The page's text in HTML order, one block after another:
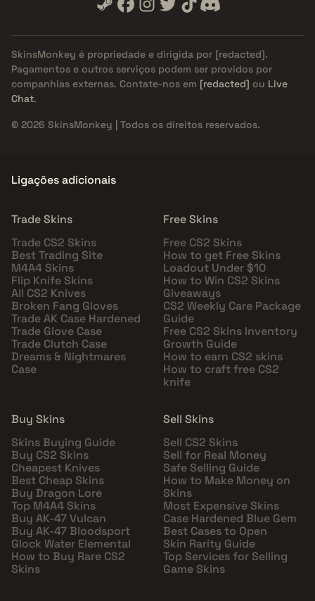
SkinsMonkey é propriedade e dirigida por [redacted].
Pagamentos e outros serviços podem ser providos por
companhias externas. Contate-nos em [redacted] ou Live
Chat.
© 2026 SkinsMonkey | Todos os direitos reservados.
Ligações adicionais
Trade Skins
Trade CS2 Skins
Best Trading Site
M4A4 Skins
Flip Knife Skins
All CS2 Knives
Broken Fang Gloves
Trade AK Case Hardened
Trade Glove Case
Trade Clutch Case
Dreams & Nightmares
Case
Free Skins
Free CS2 Skins
How to get Free Skins
Loadout Under $10
How to Win CS2 Skins
Giveaways
CS2 Weekly Care Package
Guide
Free CS2 Skins Inventory
Growth Guide
How to earn CS2 skins
How to craft free CS2
knife
Buy Skins
Skins Buying Guide
Buy CS2 Skins
Cheapest Knives
Best Cheap Skins
Buy Dragon Lore
Top M4A4 Skins
Buy AK-47 Vulcan
Buy AK-47 Bloodsport
Glock Water Elemental
How to Buy Rare CS2
Skins
Sell Skins
Sell CS2 Skins
Sell for Real Money
Safe Selling Guide
How to Make Money on
Skins
Most Expensive Skins
Case Hardened Blue Gem
Best Cases to Open
Skin Rarity Guide
Top Services for Selling
Game Skins